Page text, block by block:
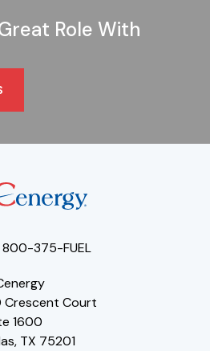
Role With
800-375-FUEL
Crescent Court
1600
TX 75201